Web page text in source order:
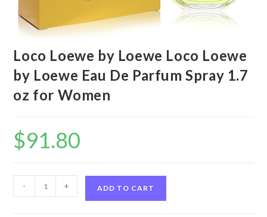
Loco Loewe by Loewe Loco Loewe
by Loewe Eau De Parfum Spray 1.7
oz for Women
$91.80
Loewe
- + ADD TO CART